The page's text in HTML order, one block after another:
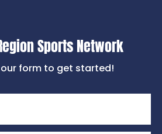
Sports Network
form to get started!